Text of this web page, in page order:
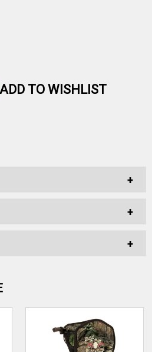
ADD TO WISHLIST
for this product.